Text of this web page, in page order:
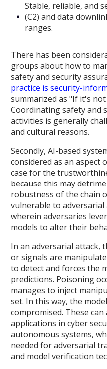
Stable, reliable, and
(C2) and data
ranges.
There has been
groups about how to
safety and security
practice is security-
summarized as "If it's
Coordinating safety and
activities is generally
and cultural reasons.
Secondly, AI-based
considered as an aspect
case for the
because this may
robustness of the chain
vulnerable to
wherein adversaries
models to alter their
In an adversarial attack,
or signals are
to detect and forces the
predictions. Poisoning
manages to inject
set. In this way, the
compromised. These
applications in cyber
autonomous systems,
needed for adversarial
and model verification